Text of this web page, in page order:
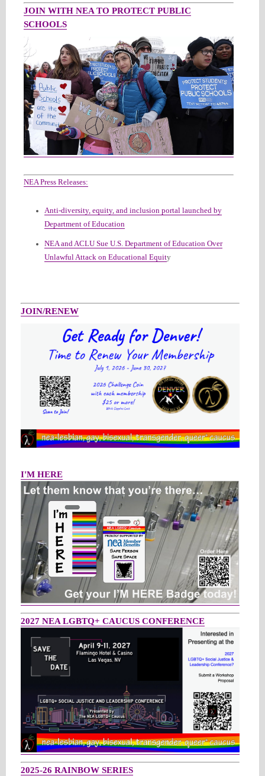
JOIN WITH NEA TO PROTECT PUBLIC
SCHOOLS
NEA Press Releases:
Anti-diversity, equity, and inclusion portal launched by
Department of Education
NEA and ACLU Sue U.S. Department of Education Over
Unlawful Attack on Educational Equity
JOIN/RENEW
I'M HERE
2027 NEA LGBTQ+ CAUCUS CONFERENCE
2025-26 RAINBOW SERIES